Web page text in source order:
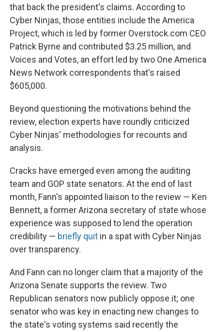
that back the president's claims. According to
Cyber Ninjas, those entities include the America
Project, which is led by former Overstock.com CEO
Patrick Byrne and contributed $3.25 million, and
Voices and Votes, an effort led by two One America
News Network correspondents that's raised
$605,000.
Beyond questioning the motivations behind the
review, election experts have roundly criticized
Cyber Ninjas' methodologies for recounts and
analysis.
Cracks have emerged even among the auditing
team and GOP state senators. At the end of last
month, Fann's appointed liaison to the review — Ken
Bennett, a former Arizona secretary of state whose
experience was supposed to lend the operation
credibility — briefly quit in a spat with Cyber Ninjas
over transparency.
And Fann can no longer claim that a majority of the
Arizona Senate supports the review. Two
Republican senators now publicly oppose it; one
senator who was key in enacting new changes to
the state's voting systems said recently the